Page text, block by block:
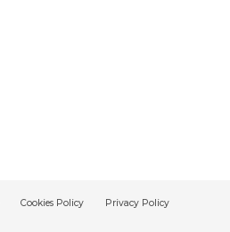
Cookies Policy Privacy Policy